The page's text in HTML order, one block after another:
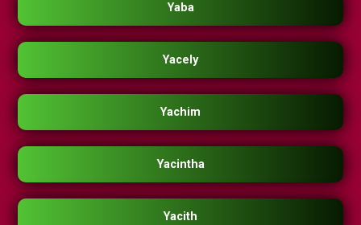
Yaba
Yacely
Yachim
Yacintha
Yacith